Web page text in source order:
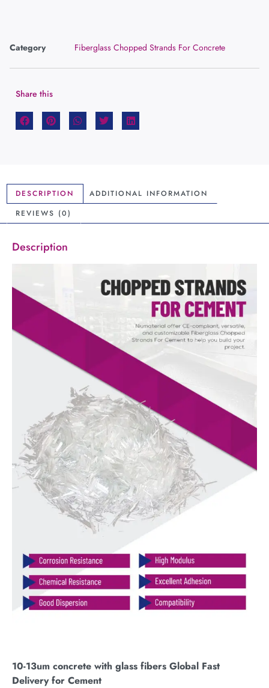
Category Fiberglass Chopped Strands For Concrete
Share this
DESCRIPTION
ADDITIONAL INFORMATION
REVIEWS (0)
Description
10-13um concrete with glass fibers Global Fast
Delivery for Cement